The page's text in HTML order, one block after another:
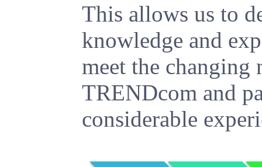
This allows us to
knowledge and
meet the changing
TRENDcom and
considerable